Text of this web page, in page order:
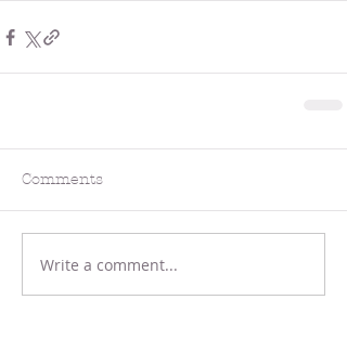
Comments
Write a comment...